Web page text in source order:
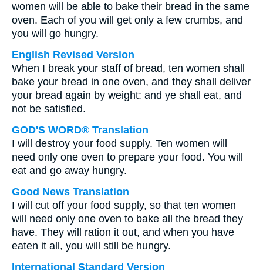
women will be able to bake their bread in the same
oven. Each of you will get only a few crumbs, and
you will go hungry.
English Revised Version
When I break your staff of bread, ten women shall
bake your bread in one oven, and they shall deliver
your bread again by weight: and ye shall eat, and
not be satisfied.
GOD'S WORD® Translation
I will destroy your food supply. Ten women will
need only one oven to prepare your food. You will
eat and go away hungry.
Good News Translation
I will cut off your food supply, so that ten women
will need only one oven to bake all the bread they
have. They will ration it out, and when you have
eaten it all, you will still be hungry.
International Standard Version